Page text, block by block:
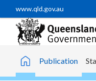
Skip to main content
www.qld.gov.au
Home
Publication